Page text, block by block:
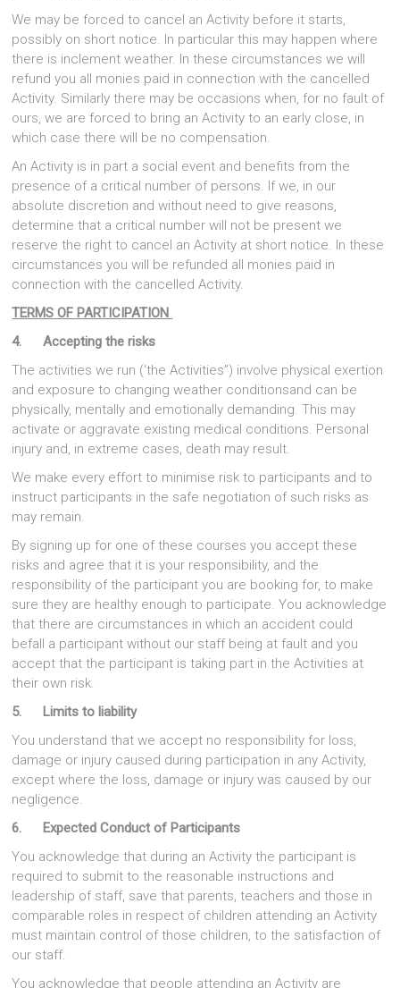
We may be forced to cancel an Activity before it starts,
possibly on short notice. In particular this may happen where
there is inclement weather. In these circumstances we will
refund you all monies paid in connection with the cancelled
Activity. Similarly there may be occasions when, for no fault of
ours, we are forced to bring an Activity to an early close, in
which case there will be no compensation.
An Activity is in part a social event and benefits from the
presence of a critical number of persons. If we, in our
absolute discretion and without need to give reasons,
determine that a critical number will not be present we
reserve the right to cancel an Activity at short notice. In these
circumstances you will be refunded all monies paid in
connection with the cancelled Activity.
TERMS OF PARTICIPATION
4. Accepting the risks
The activities we run (‘the Activities”) involve physical exertion
and exposure to changing weather conditionsand can be
physically, mentally and emotionally demanding. This may
activate or aggravate existing medical conditions. Personal
injury and, in extreme cases, death may result.
We make every effort to minimise risk to participants and to
instruct participants in the safe negotiation of such risks as
may remain.
By signing up for one of these courses you accept these
risks and agree that it is your responsibility, and the
responsibility of the participant you are booking for, to make
sure they are healthy enough to participate. You acknowledge
that there are circumstances in which an accident could
befall a participant without our staff being at fault and you
accept that the participant is taking part in the Activities at
their own risk.
5. Limits to liability
You understand that we accept no responsibility for loss,
damage or injury caused during participation in any Activity,
except where the loss, damage or injury was caused by our
negligence.
6. Expected Conduct of Participants
You acknowledge that during an Activity the participant is
required to submit to the reasonable instructions and
leadership of staff, save that parents, teachers and those in
comparable roles in respect of children attending an Activity
must maintain control of those children, to the satisfaction of
our staff.
You acknowledge that people attending an Activity are